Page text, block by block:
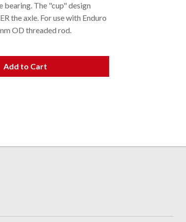
bearing. The "cup" design
the axle. For use with Enduro
OD threaded rod.
Add to Cart